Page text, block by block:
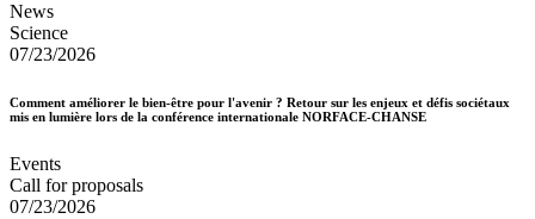
News
Science
07/23/2026
Comment améliorer le bien-être pour l'avenir ? Retour sur les enjeux et défis sociétaux
mis en lumière lors de la conférence internationale NORFACE-CHANSE
Events
Call for proposals
07/23/2026